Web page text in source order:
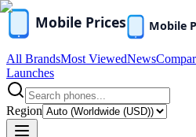
All BrandsMost ViewedNews
Launches
Region